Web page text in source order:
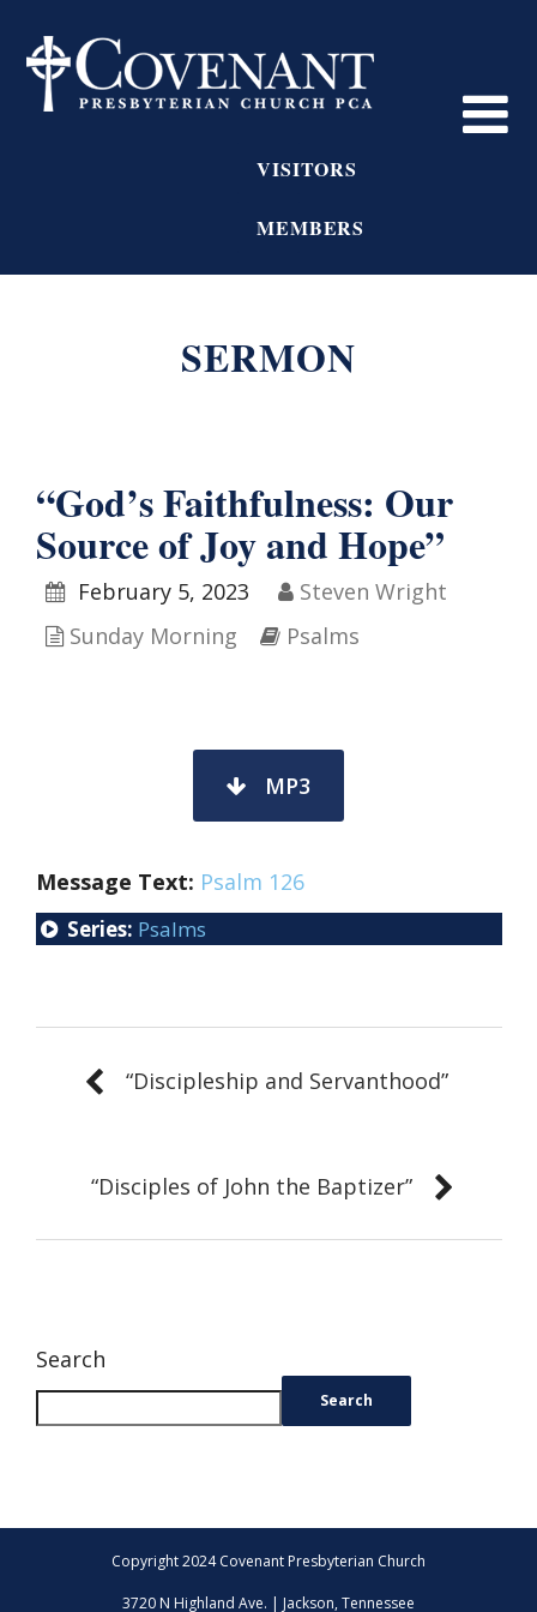
VISITORS
MEMBERS
SERMON
“God’s Faithfulness: Our
Source of Joy and Hope”
February 5, 2023
Steven Wright
Sunday Morning
Psalms
MP3
Message Text: Psalm 126
Series: Psalms
“Discipleship and Servanthood”
“Disciples of John the Baptizer”
Search
Search
Copyright 2024 Covenant Presbyterian Church
3720 N Highland Ave. | Jackson, Tennessee